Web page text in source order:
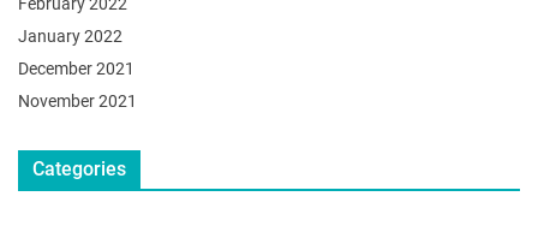
February 2022
January 2022
December 2021
November 2021
Categories